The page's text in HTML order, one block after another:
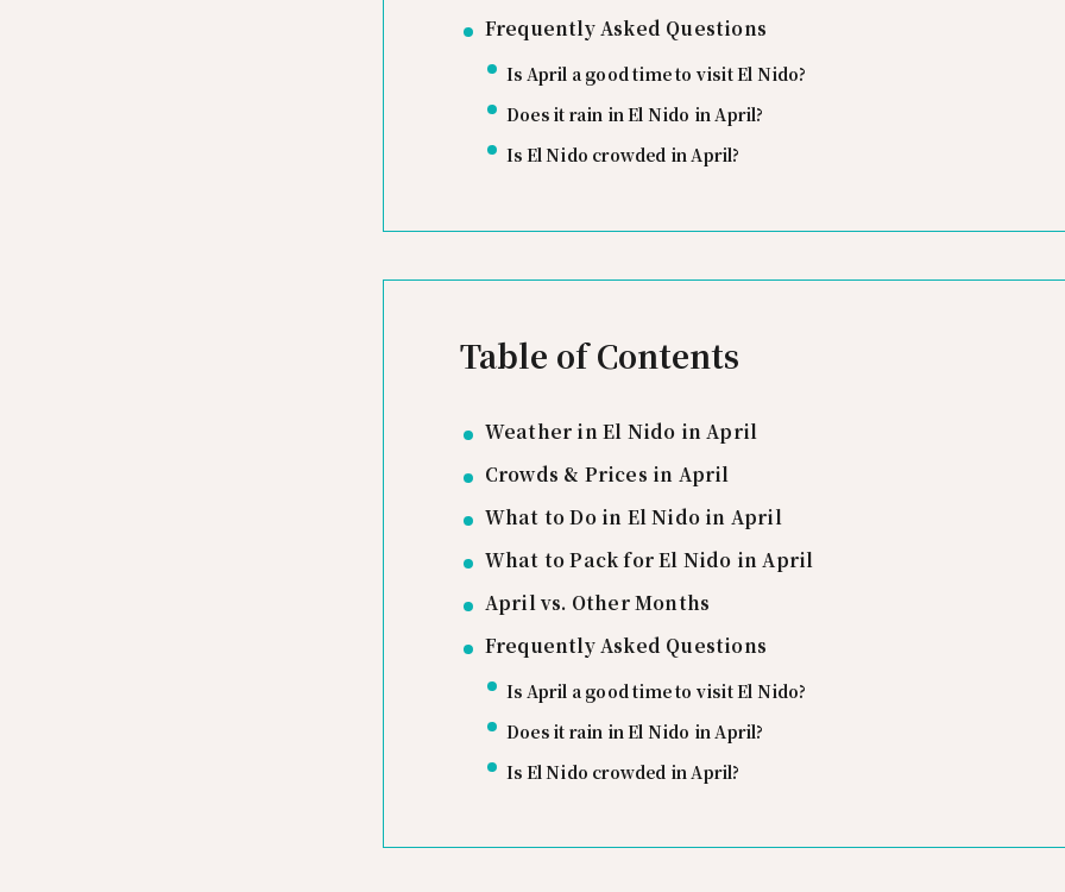
Frequently Asked Questions
Is April a good time to visit El Nido?
Does it rain in El Nido in April?
Is El Nido crowded in April?
Table of Contents
Weather in El Nido in April
Crowds & Prices in April
What to Do in El Nido in April
What to Pack for El Nido in April
April vs. Other Months
Frequently Asked Questions
Is April a good time to visit El Nido?
Does it rain in El Nido in April?
Is El Nido crowded in April?